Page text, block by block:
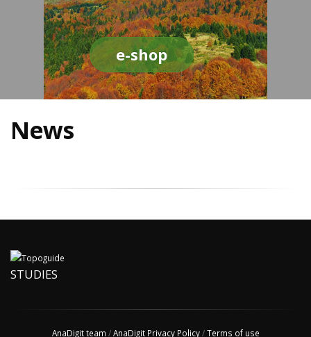
e-shop
News
STUDIES
AnaDigit team /AnaDigit Privacy Policy/Terms of use